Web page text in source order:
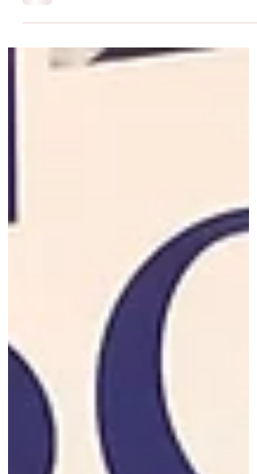
the North Highlands